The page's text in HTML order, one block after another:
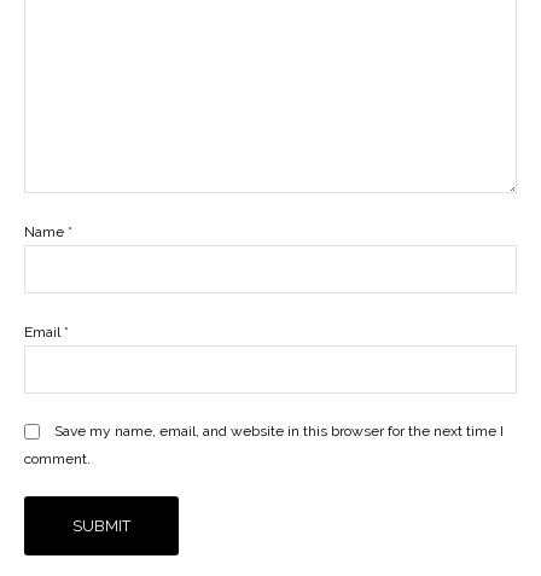
Name *
Email *
Save my name, email, and website in this browser for the next time I
comment.